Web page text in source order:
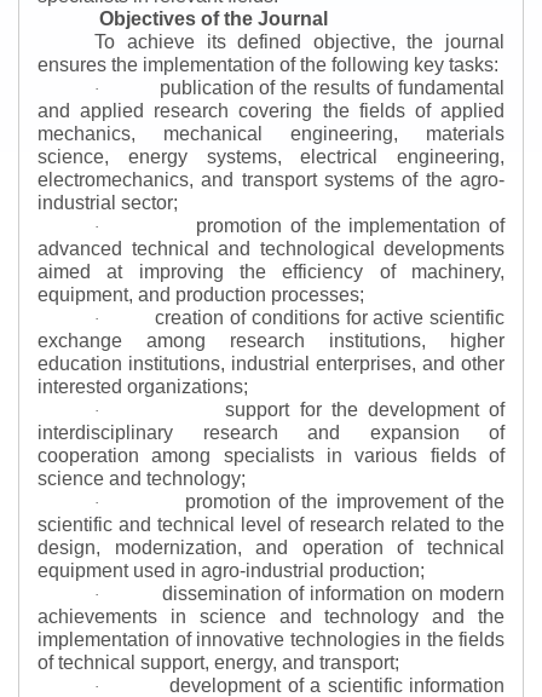
Objectives of the Journal
To achieve its defined objective, the journal
ensures the implementation of the following key tasks:
·
publication of the results of fundamental
and applied research covering the fields of applied
mechanics, mechanical engineering, materials
science, energy systems, electrical engineering,
electromechanics, and transport systems of the agro-
industrial sector;
·
promotion of the implementation of
advanced technical and technological developments
aimed at improving the efficiency of machinery,
equipment, and production processes;
·
creation of conditions for active scientific
exchange among research institutions, higher
education institutions, industrial enterprises, and other
interested organizations;
·
support for the development of
interdisciplinary research and expansion of
cooperation among specialists in various fields of
science and technology;
·
promotion of the improvement of the
scientific and technical level of research related to the
design, modernization, and operation of technical
equipment used in agro-industrial production;
·
dissemination of information on modern
achievements in science and technology and the
implementation of innovative technologies in the fields
of technical support, energy, and transport;
·
development of a scientific information